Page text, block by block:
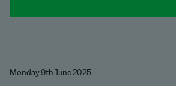
Monday 9th June 2025